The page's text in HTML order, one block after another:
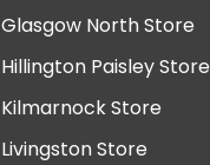
Glasgow North Store
Hillington Paisley Store
Kilmarnock Store
Livingston Store